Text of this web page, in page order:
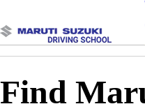
Access blogs, Quizzes, and
your fingertips!
Find